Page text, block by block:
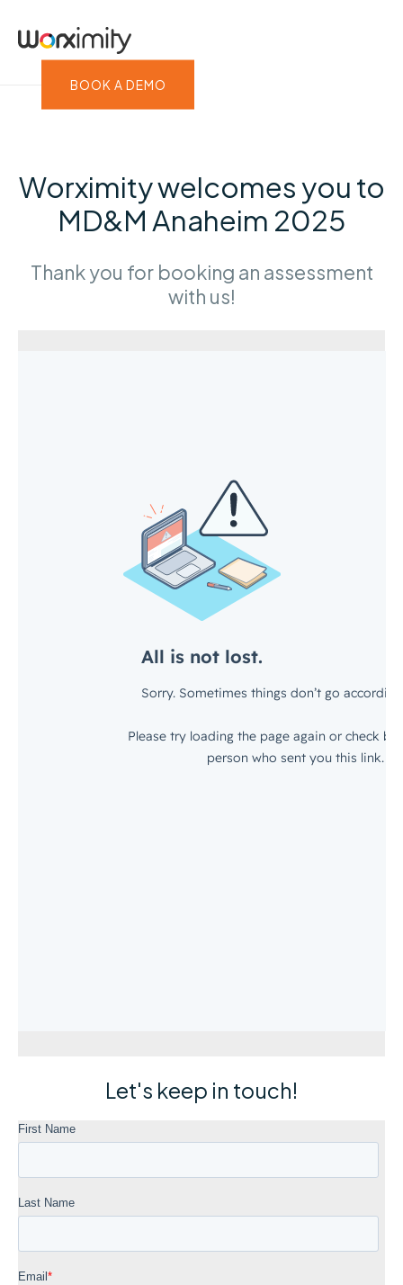
BOOK A DEMO
Worximity welcomes you to
MD&M Anaheim 2025
Thank you for booking an assessment
with us!
Let's keep in touch!